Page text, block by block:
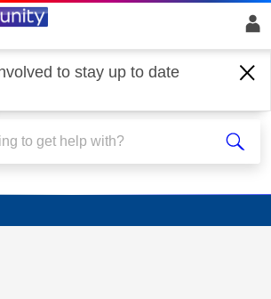
to stay up to date
Broadband